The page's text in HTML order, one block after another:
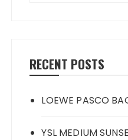
RECENT POSTS
LOEWE PASCO
YSL MEDIUM